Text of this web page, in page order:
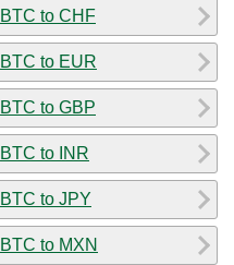
BTC to CHF
BTC to EUR
BTC to GBP
BTC to INR
BTC to JPY
BTC to MXN